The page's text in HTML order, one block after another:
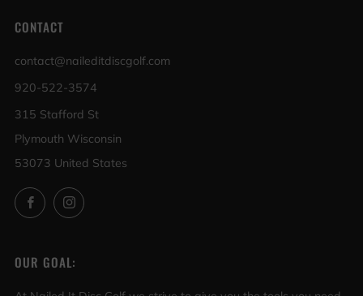
CONTACT
contact@naileditdiscgolf.com
920-522-3574
315 Stafford St
Plymouth Wisconsin
53073 United States
FacebookInstagram
OUR GOAL: